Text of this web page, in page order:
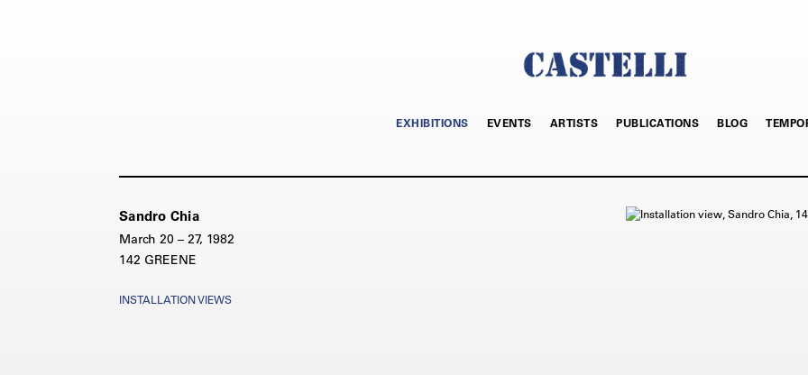
EXHIBITIONS EVENTS ARTISTS PUBLICATIONS BLOG
Sandro Chia
March 20 – 27, 1982
142 GREENE
INSTALLATION VIEWS